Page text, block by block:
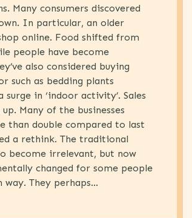
Many consumers discovered
In particular, an older
online. Food shifted from
people have become
also considered buying
such as bedding plants
in ‘indoor activity’. Sales
Many of the businesses
than double compared to last
a rethink. The traditional
become irrelevant, but now
changed for some people
They perhaps...